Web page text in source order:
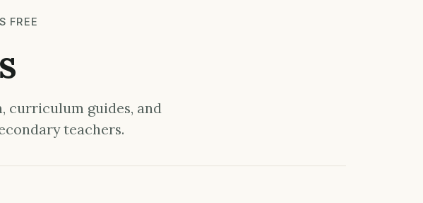
FREE
curriculum guides, and
teachers.